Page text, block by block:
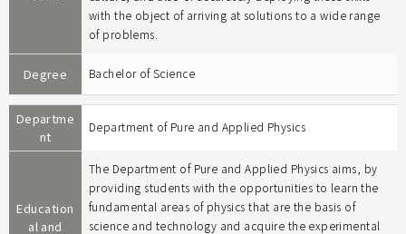
with the object of arriving at solutions to a wide range
of problems.
Degree Bachelor of Science
Departme
nt
Department of Pure and Applied Physics
Education
al and
The Department of Pure and Applied Physics aims, by
providing students with the opportunities to learn the
fundamental areas of physics that are the basis of
science and technology and acquire the experimental